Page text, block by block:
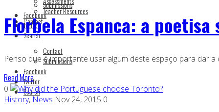
Submissions
Facebook
Twitter
Search
Teacher Resources
Contact
Contact
Submissions
Facebook
Twitter
Search
Florbela Espanca: a
Penso que é importante usar algum deste espaço para dar
Read More
0
History, News Nov 24, 2015 0